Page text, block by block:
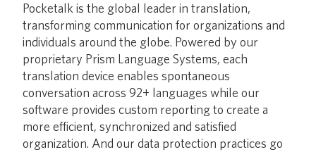
Pocketalk is the global leader in translation,
transforming communication for organizations and
individuals around the globe. Powered by our
proprietary Prism Language Systems, each
translation device enables spontaneous
conversation across 92+ languages while our
software provides custom reporting to create a
more efficient, synchronized and satisfied
organization. And our data protection practices go